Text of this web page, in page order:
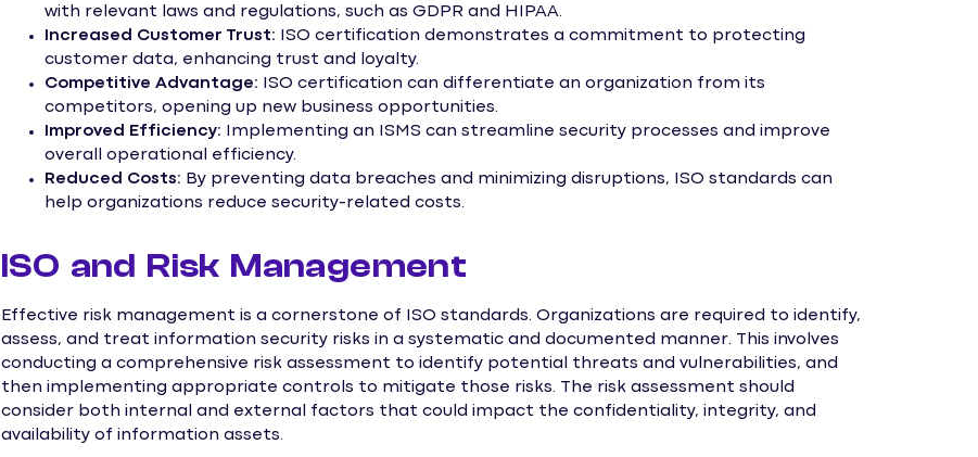
with relevant laws and regulations, such as GDPR and HIPAA.
Increased Customer Trust: ISO certification demonstrates a commitment to protecting
customer data, enhancing trust and loyalty.
Competitive Advantage: ISO certification can differentiate an organization from its
competitors, opening up new business opportunities.
Improved Efficiency: Implementing an ISMS can streamline security processes and improve
overall operational efficiency.
Reduced Costs: By preventing data breaches and minimizing disruptions, ISO standards can
help organizations reduce security-related costs.
ISO and Risk Management
Effective risk management is a cornerstone of ISO standards. Organizations are required to identify,
assess, and treat information security risks in a systematic and documented manner. This involves
conducting a comprehensive risk assessment to identify potential threats and vulnerabilities, and
then implementing appropriate controls to mitigate those risks. The risk assessment should
consider both internal and external factors that could impact the confidentiality, integrity, and
availability of information assets.